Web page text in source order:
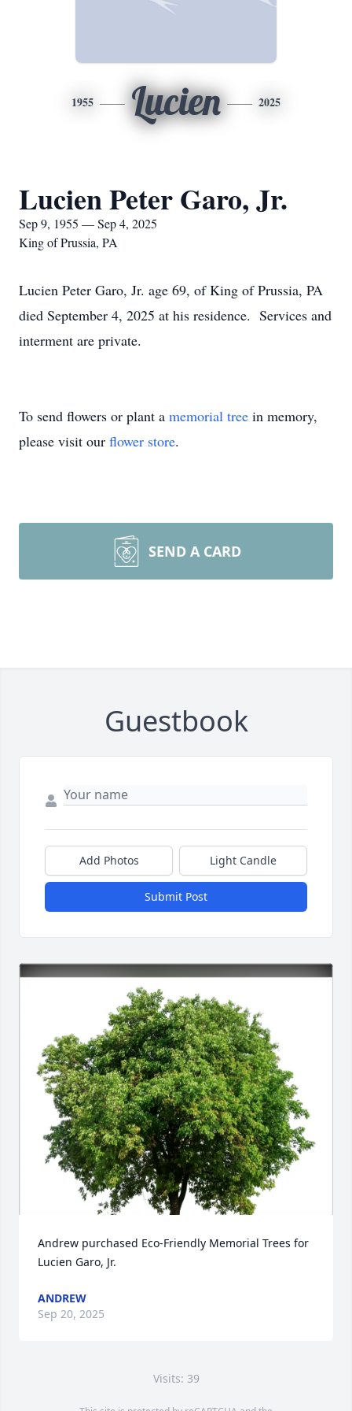
1955 Lucien 2025
Lucien Peter Garo, Jr.
Sep 9, 1955 — Sep 4, 2025
King of Prussia, PA
Lucien Peter Garo, Jr. age 69, of King of Prussia, PA
died September 4, 2025 at his residence. Services and
interment are private.
To send flowers or plant a memorial tree in memory,
please visit our flower store.
SEND A CARD
Guestbook
Add Photos Light Candle
Submit Post
Andrew purchased Eco-Friendly Memorial Trees for
Lucien Garo, Jr.
ANDREW
Sep 20, 2025
Visits: 39